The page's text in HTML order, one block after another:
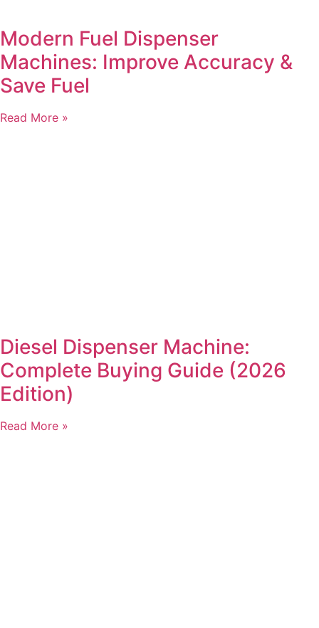
Modern Fuel Dispenser
Machines: Improve Accuracy &
Save Fuel
Read More »
Diesel Dispenser Machine:
Complete Buying Guide (2026
Edition)
Read More »